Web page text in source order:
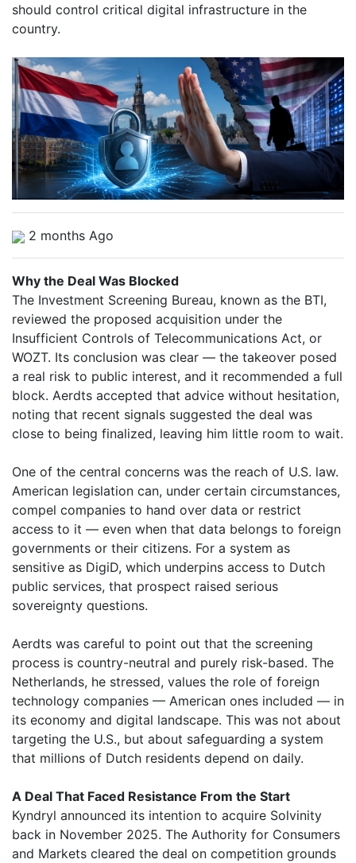
should control critical digital infrastructure in the
country.
2 months Ago
Why the Deal Was Blocked
The Investment Screening Bureau, known as the BTI,
reviewed the proposed acquisition under the
Insufficient Controls of Telecommunications Act, or
WOZT. Its conclusion was clear — the takeover posed
a real risk to public interest, and it recommended a full
block. Aerdts accepted that advice without hesitation,
noting that recent signals suggested the deal was
close to being finalized, leaving him little room to wait.
One of the central concerns was the reach of U.S. law.
American legislation can, under certain circumstances,
compel companies to hand over data or restrict
access to it — even when that data belongs to foreign
governments or their citizens. For a system as
sensitive as DigiD, which underpins access to Dutch
public services, that prospect raised serious
sovereignty questions.
Aerdts was careful to point out that the screening
process is country-neutral and purely risk-based. The
Netherlands, he stressed, values the role of foreign
technology companies — American ones included — in
its economy and digital landscape. This was not about
targeting the U.S., but about safeguarding a system
that millions of Dutch residents depend on daily.
A Deal That Faced Resistance From the Start
Kyndryl announced its intention to acquire Solvinity
back in November 2025. The Authority for Consumers
and Markets cleared the deal on competition grounds